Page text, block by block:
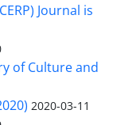
Journal is
of Culture and
2020-03-11